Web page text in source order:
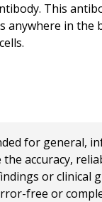
This
in the
for
accuracy,
or clinical
free or